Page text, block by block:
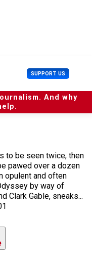
SUPPORT US U
s
e
r
And why
to be seen twice, then
pawed over a dozen
opulent and often
by way of
Clark Gable, sneaks...